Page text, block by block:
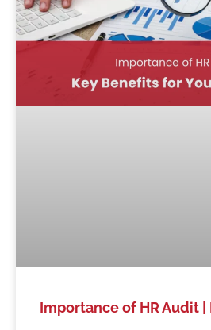
Importance of HR Audit |